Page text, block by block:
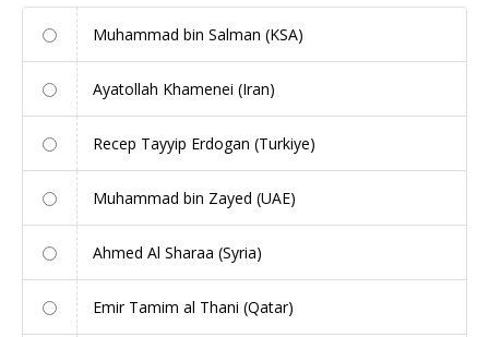
Muhammad bin Salman (KSA)
Ayatollah Khamenei (Iran)
Recep Tayyip Erdogan (Turkiye)
Muhammad bin Zayed (UAE)
Ahmed Al Sharaa (Syria)
Emir Tamim al Thani (Qatar)